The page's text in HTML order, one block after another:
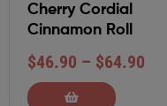
Cherry Cordial
Cinnamon Roll
$46.90 – $64.90